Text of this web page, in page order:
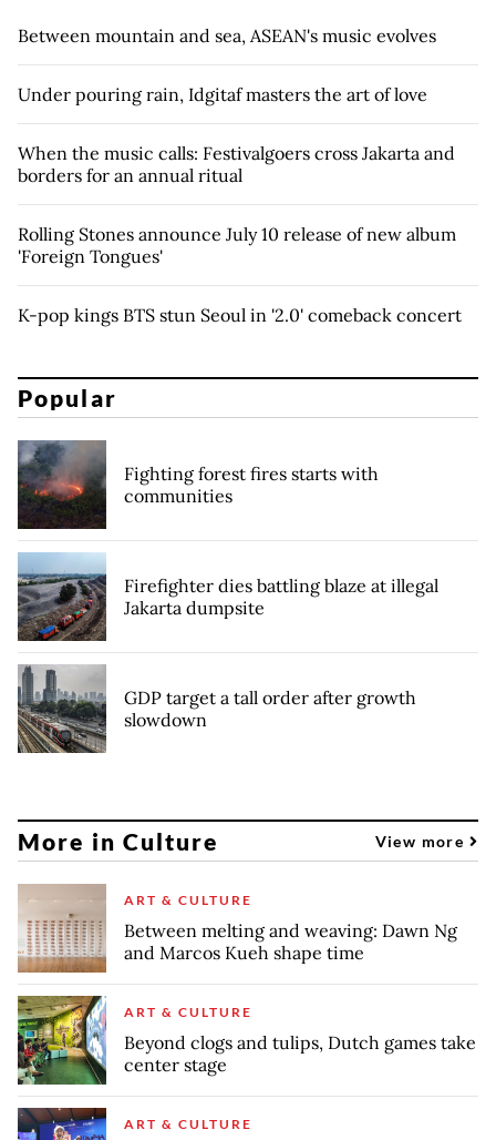
Between mountain and sea, ASEAN's music evolves
Under pouring rain, Idgitaf masters the art of love
When the music calls: Festivalgoers cross Jakarta and
borders for an annual ritual
Rolling Stones announce July 10 release of new album
'Foreign Tongues'
K-pop kings BTS stun Seoul in '2.0' comeback concert
Popular
Fighting forest fires starts with
communities
Firefighter dies battling blaze at illegal
Jakarta dumpsite
GDP target a tall order after growth
slowdown
More in Culture View more
ART & CULTURE
Between melting and weaving: Dawn Ng
and Marcos Kueh shape time
ART & CULTURE
Beyond clogs and tulips, Dutch games take
center stage
ART & CULTURE